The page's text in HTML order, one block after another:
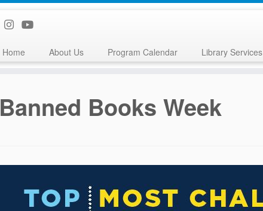
Home About Us Program Calendar Library Services
Banned Books Week